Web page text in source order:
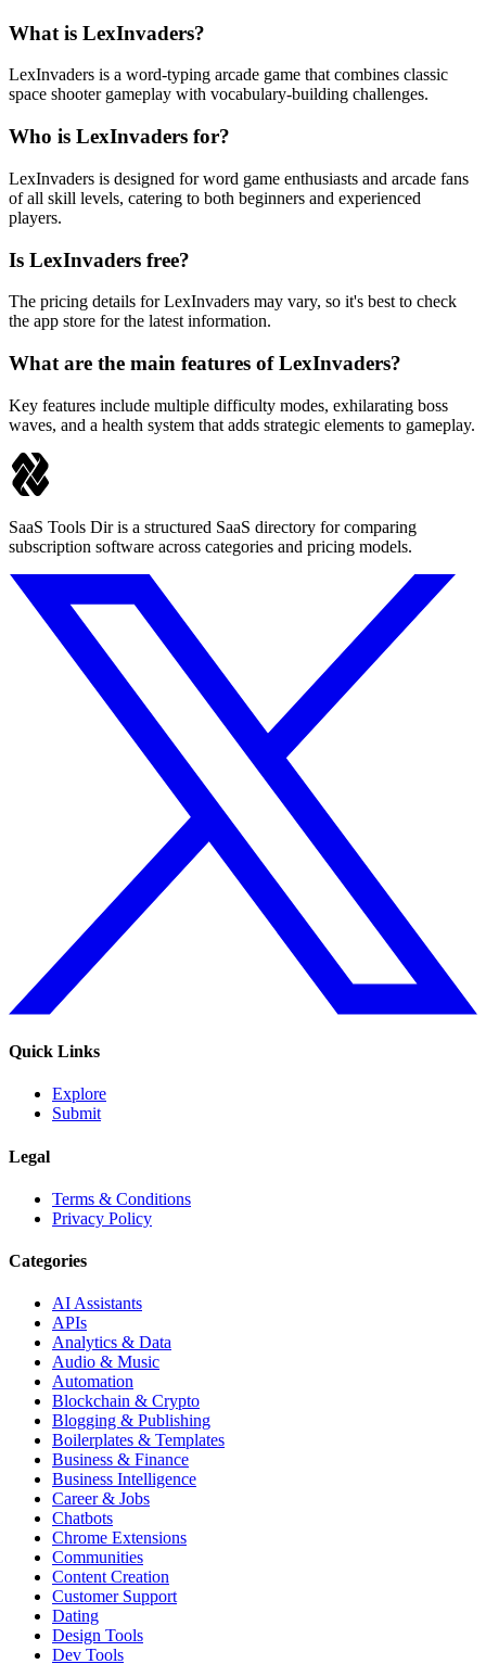
What is LexInvaders?
LexInvaders is a word-typing arcade game that combines classic
space shooter gameplay with vocabulary-building challenges.
Who is LexInvaders for?
LexInvaders is designed for word game enthusiasts and arcade fans
of all skill levels, catering to both beginners and experienced
players.
Is LexInvaders free?
The pricing details for LexInvaders may vary, so it's best to check
the app store for the latest information.
What are the main features of LexInvaders?
Key features include multiple difficulty modes, exhilarating boss
waves, and a health system that adds strategic elements to gameplay.
SaaS Tools Dir is a structured SaaS directory for comparing
subscription software across categories and pricing models.
Quick Links
Explore
Submit
Legal
Terms & Conditions
Privacy Policy
Categories
AI Assistants
APIs
Analytics & Data
Audio & Music
Automation
Blockchain & Crypto
Blogging & Publishing
Boilerplates & Templates
Business & Finance
Business Intelligence
Career & Jobs
Chatbots
Chrome Extensions
Communities
Content Creation
Customer Support
Dating
Design Tools
Dev Tools